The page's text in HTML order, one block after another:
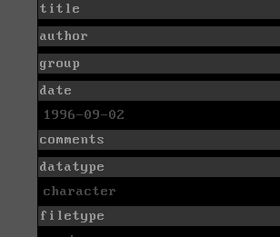
title
author
group
date
1996-09-02
comments
datatype
character
filetype